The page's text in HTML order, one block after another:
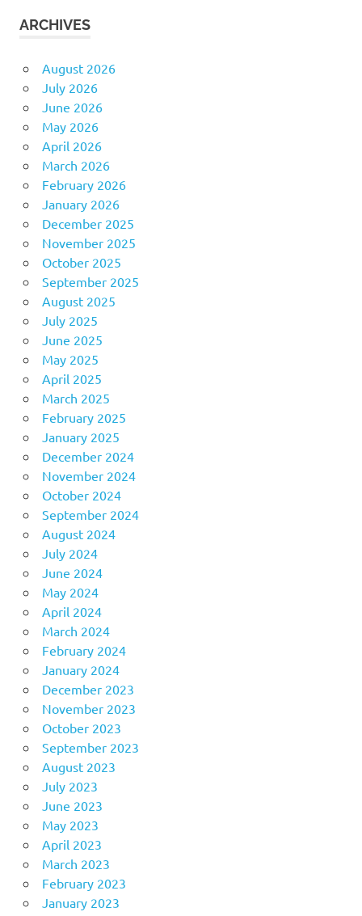
ARCHIVES
August 2026
July 2026
June 2026
May 2026
April 2026
March 2026
February 2026
January 2026
December 2025
November 2025
October 2025
September 2025
August 2025
July 2025
June 2025
May 2025
April 2025
March 2025
February 2025
January 2025
December 2024
November 2024
October 2024
September 2024
August 2024
July 2024
June 2024
May 2024
April 2024
March 2024
February 2024
January 2024
December 2023
November 2023
October 2023
September 2023
August 2023
July 2023
June 2023
May 2023
April 2023
March 2023
February 2023
January 2023